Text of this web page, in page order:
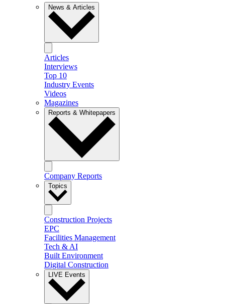
News & Articles
Articles
Interviews
Top 10
Industry Events
Videos
Magazines
Reports & Whitepapers
Company Reports
Topics
Construction Projects
EPC
Facilities Management
Tech & AI
Built Environment
Digital Construction
LIVE Events